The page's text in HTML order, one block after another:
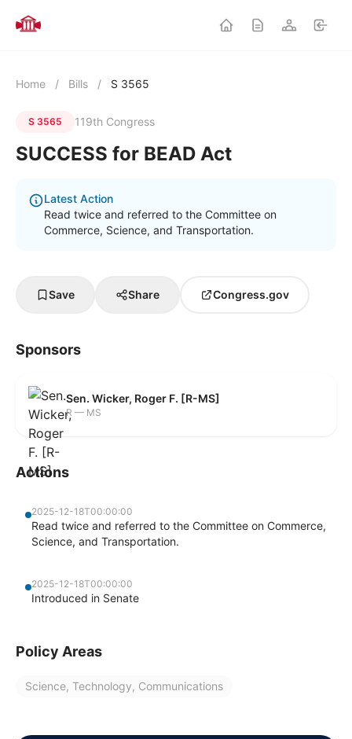
Home / Bills / S 3565
S 3565 119th Congress
SUCCESS for BEAD Act
Latest Action
Read twice and referred to the Committee on
Commerce, Science, and Transportation.
Save Share Congress.gov
Sponsors
Sen. Wicker, Roger F. [R-MS]
R — MS
Actions
2025-12-18T00:00:00
Read twice and referred to the Committee on Commerce,
Science, and Transportation.
2025-12-18T00:00:00
Introduced in Senate
Policy Areas
Science, Technology, Communications